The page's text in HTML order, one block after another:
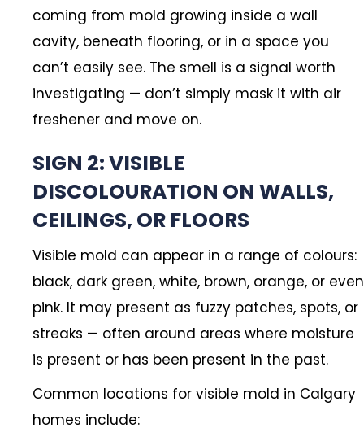
coming from mold growing inside a wall
cavity, beneath flooring, or in a space you
can’t easily see. The smell is a signal worth
investigating — don’t simply mask it with air
freshener and move on.
SIGN 2: VISIBLE
DISCOLOURATION ON WALLS,
CEILINGS, OR FLOORS
Visible mold can appear in a range of colours:
black, dark green, white, brown, orange, or even
pink. It may present as fuzzy patches, spots, or
streaks — often around areas where moisture
is present or has been present in the past.
Common locations for visible mold in Calgary
homes include: